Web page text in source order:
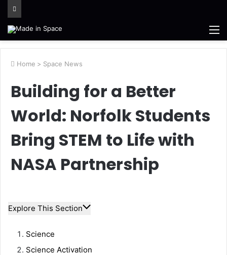
Home > Space News
Building for a Better
World: Norfolk Students
Bring STEM to Life with
NASA Partnership
Explore This Section
Science
Science Activation